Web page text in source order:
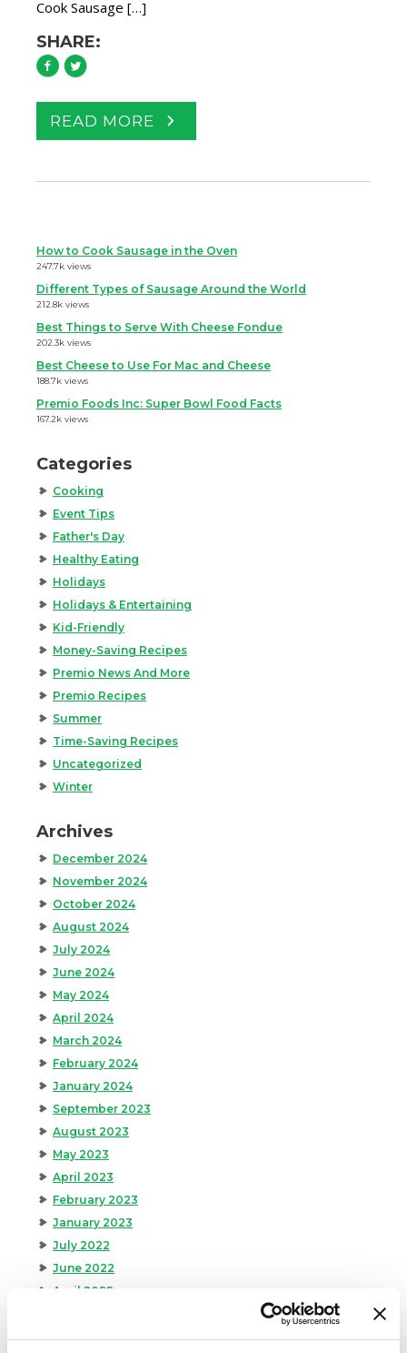
Cook Sausage […]
SHARE:
READ MORE
How to Cook Sausage in the Oven
247.7k views
Different Types of Sausage Around the World
212.8k views
Best Things to Serve With Cheese Fondue
202.3k views
Best Cheese to Use For Mac and Cheese
188.7k views
Premio Foods Inc: Super Bowl Food Facts
167.2k views
Categories
Cooking
Event Tips
Father's Day
Healthy Eating
Holidays
Holidays & Entertaining
Kid-Friendly
Money-Saving Recipes
Premio News And More
Premio Recipes
Summer
Time-Saving Recipes
Uncategorized
Winter
Archives
December 2024
November 2024
October 2024
August 2024
July 2024
June 2024
May 2024
April 2024
March 2024
February 2024
January 2024
September 2023
August 2023
May 2023
April 2023
February 2023
January 2023
July 2022
June 2022
April 2022